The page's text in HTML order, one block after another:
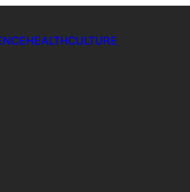
HEALTHCULTURE